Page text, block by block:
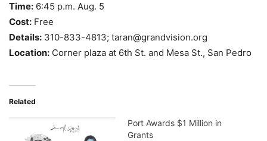
Time: 6:45 p.m. Aug. 5
Cost: Free
Details: 310-833-4813; taran@grandvision.org
Location: Corner plaza at 6th St. and Mesa St., San Pedro
Related
Port Awards $1 Million in
Grants